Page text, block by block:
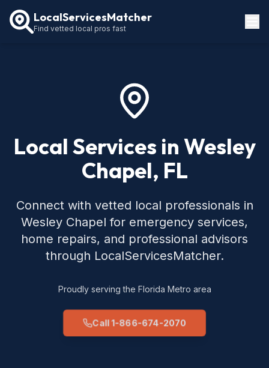
LocalServicesMatcher
Find vetted local pros fast
Local Services in Wesley
Chapel, FL
Connect with vetted local professionals in
Wesley Chapel for emergency services,
home repairs, and professional advisors
through LocalServicesMatcher.
Proudly serving the Florida Metro area
Call 1-866-674-2070